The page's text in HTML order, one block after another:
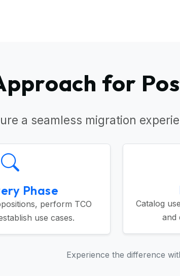
for
a seamless migration
Phase
perform TCO
use cases.
Catalog
and
Experience the difference